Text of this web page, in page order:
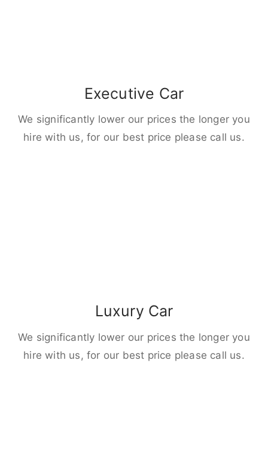
Executive Car
We significantly lower our prices the longer you
hire with us, for our best price please call us.
Luxury Car
We significantly lower our prices the longer you
hire with us, for our best price please call us.